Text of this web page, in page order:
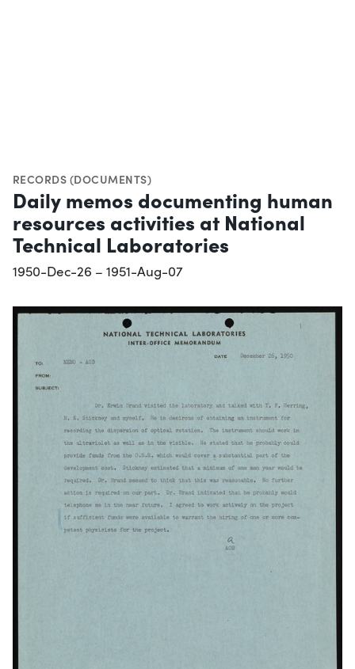
RECORDS (DOCUMENTS)
Daily memos documenting human
resources activities at National
Technical Laboratories
1950-Dec-26 – 1951-Aug-07